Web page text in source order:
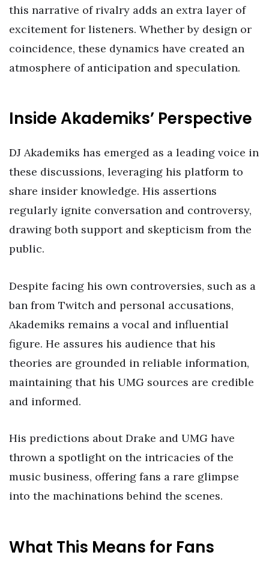
this narrative of rivalry adds an extra layer of
excitement for listeners. Whether by design or
coincidence, these dynamics have created an
atmosphere of anticipation and speculation.
Inside Akademiks’ Perspective
DJ Akademiks has emerged as a leading voice in
these discussions, leveraging his platform to
share insider knowledge. His assertions
regularly ignite conversation and controversy,
drawing both support and skepticism from the
public.
Despite facing his own controversies, such as a
ban from Twitch and personal accusations,
Akademiks remains a vocal and influential
figure. He assures his audience that his
theories are grounded in reliable information,
maintaining that his UMG sources are credible
and informed.
His predictions about Drake and UMG have
thrown a spotlight on the intricacies of the
music business, offering fans a rare glimpse
into the machinations behind the scenes.
What This Means for Fans